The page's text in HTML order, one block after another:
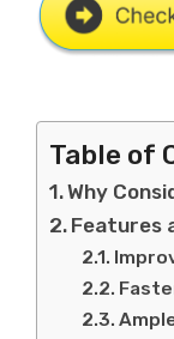
Table of
Why
Features